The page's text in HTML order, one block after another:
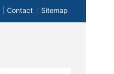
Contact Sitemap